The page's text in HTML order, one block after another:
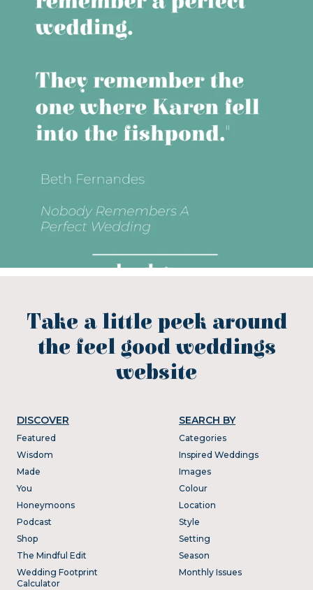
Take a little peek around
the feel good weddings
website
DISCOVER
Featured
Wisdom
Made
You
Honeymoons
Podcast
Shop
The Mindful Edit
Wedding Footprint
Calculator
SEARCH BY
Categories
Inspired Weddings
Images
Colour
Location
Style
Setting
Season
Monthly Issues